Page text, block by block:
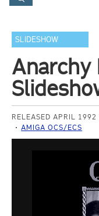
SLIDESHOW
Anarchy
RELEASED APRIL
AMIGA OCS/ECS